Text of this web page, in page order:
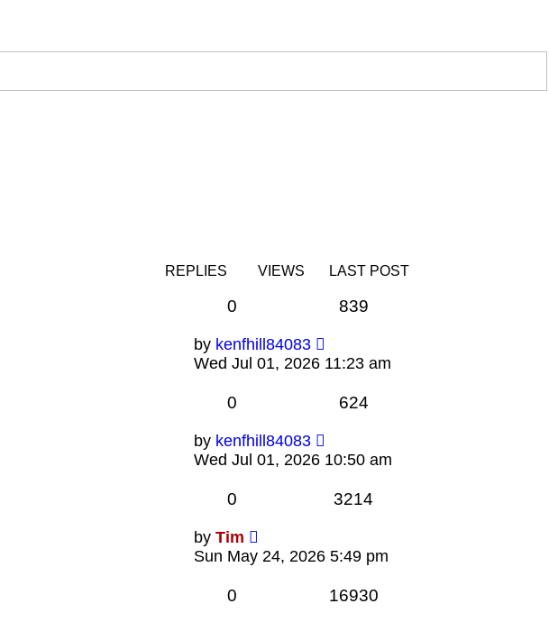
REPLIES VIEWS LAST POST
0 839
by kenfhill84083
Wed Jul 01, 2026 11:23 am
0 624
by kenfhill84083
Wed Jul 01, 2026 10:50 am
0 3214
by Tim
Sun May 24, 2026 5:49 pm
0 16930